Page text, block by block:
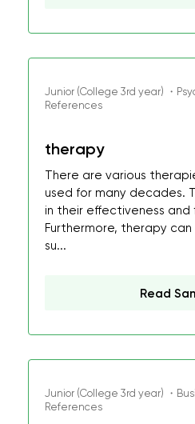
Junior (College 3rd year) ・
References
therapy
There are various
used for many decades.
in their effectiveness and
Furthermore, therapy
su...
Read
Junior (College 3rd year) ・
References